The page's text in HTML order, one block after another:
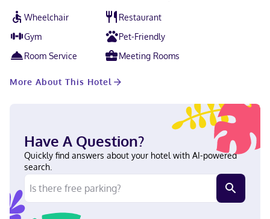
check-in, and express check-out. Make yourself at home in one
of the 242 guestrooms featuring MP3 docking stations and
minibars. 55-inch LED televisions are provided, with satellite
programming available. Private bathrooms with showers feature
designer toiletries and hair dryers. Conveniences include
Boston places you in the heart of Boston, within a 15-minute
boutique hotel is 0.6 mi (0.9 km) from Newbury Street and 0.6 mi
(0.9 km) from Quincy Market. Near Boston Common English,
Chinese (Mandarin), Spanish Visa, Debit cards not accepted,
Cash not accepted, Discover, American Express, Mastercard
Wheelchair
Restaurant
Gym
Pet-Friendly
Room Service
Meeting Rooms
More About This Hotel
Have A Question?
Quickly find answers about your hotel with AI-powered
search.